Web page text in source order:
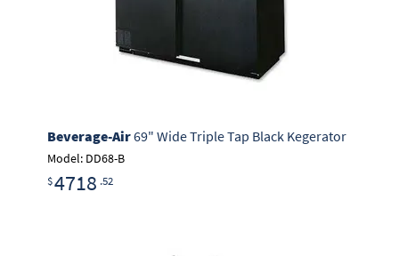
Beverage-Air69" Wide Triple Tap Black Kegerator
Model: DD68-B
$4718 .52